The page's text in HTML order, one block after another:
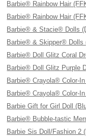
Barbie® Rainbow Hair
Barbie® Rainbow Hair
Barbie® & Stacie® Dolls
Barbie® & Skipper® Dolls
Barbie® Doll Glitz Coral
Barbie® Doll Glitz Purple
Barbie® Crayola® Color-
Barbie® Crayola® Color-
Barbie Gift for Girl Doll
Barbie® Bubble-tastic
Barbie Sis Doll/Fashion 2